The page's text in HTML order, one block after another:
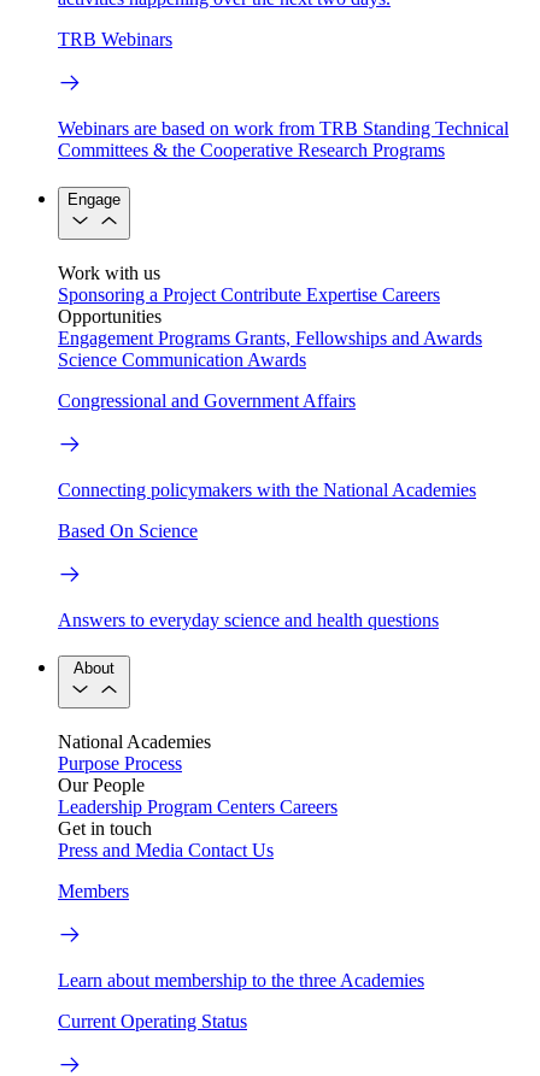
TRB Webinars
Webinars are based on work from TRB Standing Technical
Committees & the Cooperative Research Programs
Engage
Work with us
Sponsoring a Project Contribute Expertise Careers
Opportunities
Engagement Programs Grants, Fellowships and Awards
Science Communication Awards
Congressional and Government Affairs
Connecting policymakers with the National Academies
Based On Science
Answers to everyday science and health questions
About
National Academies
Purpose Process
Our People
Leadership Program Centers Careers
Get in touch
Press and Media Contact Us
Members
Learn about membership to the three Academies
Current Operating Status